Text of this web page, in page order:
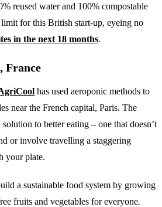
reused water and 100% compostable
for this British start-up, eyeing no
in the next 18 months.
France
has used aeroponic methods to
near the French capital, Paris. The
to better eating – one that doesn’t
or involve travelling a staggering
your plate.
a sustainable food system by growing
fruits and vegetables for everyone.